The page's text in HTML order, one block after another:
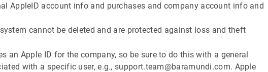
AppleID account info and purchases and company account info and
cannot be deleted and are protected against loss and theft
an Apple ID for the company, so be sure to do this with a general
with a specific user, e.g., support.team@baramundi.com. Apple